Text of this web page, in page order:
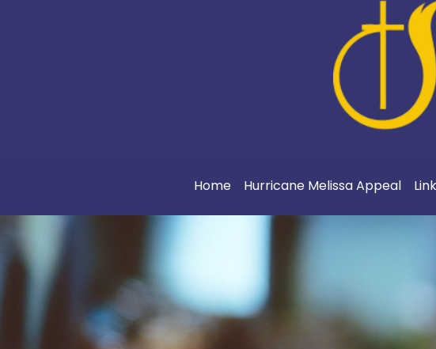
Home Hurricane Melissa Appeal